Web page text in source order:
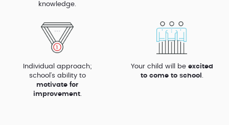
knowledge.
Individual approach;
school’s ability to
motivate for
improvement.
Your child will be excited
to come to school .